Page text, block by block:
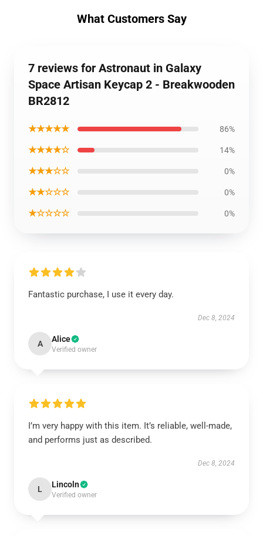
What Customers Say
7 reviews for Astronaut in Galaxy
Space Artisan Keycap 2 - Breakwooden
BR2812
★★★★★ 86%
★★★★☆ 14%
★★★☆☆ 0%
★★☆☆☆ 0%
★☆☆☆☆ 0%
Fantastic purchase, I use it every day.
Dec 8, 2024
A Alice
Verified owner
I’m very happy with this item. It’s reliable, well-made,
and performs just as described.
Dec 8, 2024
L Lincoln
Verified owner